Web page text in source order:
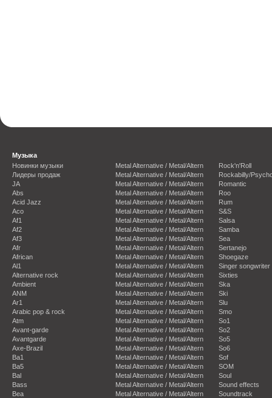
Музыка
Новинки музыки
Лидеры продаж
JA
Abs
Acid Jazz
Aco
Af1
Af2
Af3
Afr
African
Al1
Alternative rock
Ambient
ANM
Ar1
Arabic pop & rock
Atm
Avant-garde
Avantgarde
Axe-Brazil
Ba1
Ba5
Bal
Bass
Bea
Metal Alternative / Metal/Altern
Metal Alternative / Metal/Altern
Metal Alternative / Metal/Altern
Metal Alternative / Metal/Altern
Metal Alternative / Metal/Altern
Metal Alternative / Metal/Altern
Metal Alternative / Metal/Altern
Metal Alternative / Metal/Altern
Metal Alternative / Metal/Altern
Metal Alternative / Metal/Altern
Metal Alternative / Metal/Altern
Metal Alternative / Metal/Altern
Metal Alternative / Metal/Altern
Metal Alternative / Metal/Altern
Metal Alternative / Metal/Altern
Metal Alternative / Metal/Altern
Metal Alternative / Metal/Altern
Metal Alternative / Metal/Altern
Metal Alternative / Metal/Altern
Metal Alternative / Metal/Altern
Metal Alternative / Metal/Altern
Metal Alternative / Metal/Altern
Metal Alternative / Metal/Altern
Metal Alternative / Metal/Altern
Metal Alternative / Metal/Altern
Metal Alternative / Metal/Altern
Rock'n'Roll
Rockabilly/
Romantic
Roo
Rum
S&S
Salsa
Samba
Sea
Sertanejo
Shoegaze
Singer songwriter
Sixties
Ska
Ski
Slu
Smo
So1
So2
So5
So6
Sof
SOM
Soul
Sound effects
Soundtrack